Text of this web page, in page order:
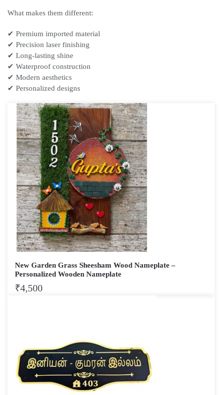
What makes them different:
✔ Premium imported material
✔ Precision laser finishing
✔ Long-lasting shine
✔ Waterproof construction
✔ Modern aesthetics
✔ Personalized designs
New Garden Grass Sheesham Wood Nameplate –
Personalized Wooden Nameplate
₹4,500